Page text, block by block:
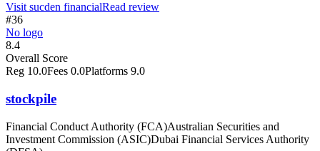
Visitsucden financialRead review
#36
No logo
8.4
Overall Score
Reg 10.0Fees 0.0Platforms 9.0
stockpile
Financial Conduct Authority (FCA)Australian Securities and
Investment Commission (ASIC)Dubai Financial Services Authority